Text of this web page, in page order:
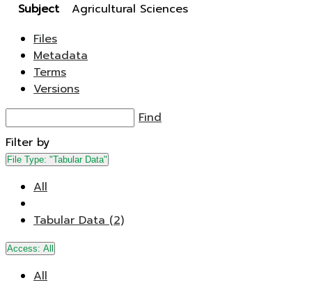
Subject
Agricultural Sciences
Files
Metadata
Terms
Versions
Find
Filter by
File Type: "Tabular Data"
All
Tabular Data (2)
Access: All
All